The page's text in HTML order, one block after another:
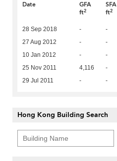
Date
GFA
ft2
SFA
ft2
28 Sep 2018 - -
27 Aug 2012 - -
10 Jan 2012 - -
25 Nov 2011 4,116 -
29 Jul 2011 - -
Hong Kong Building Search